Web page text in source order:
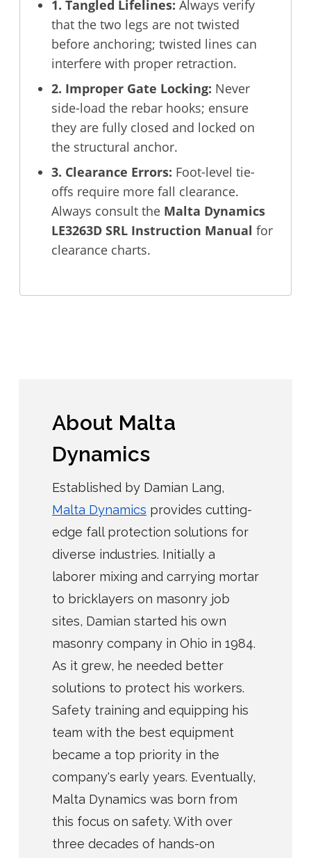
1. Tangled Lifelines: Always verify
that the two legs are not twisted
before anchoring; twisted lines can
interfere with proper retraction.
2. Improper Gate Locking: Never
side-load the rebar hooks; ensure
they are fully closed and locked on
the structural anchor.
3. Clearance Errors: Foot-level tie-
offs require more fall clearance.
Always consult the Malta Dynamics
LE3263D SRL Instruction Manual for
clearance charts.
About Malta
Dynamics
Established by Damian Lang,
Malta Dynamics provides cutting-
edge fall protection solutions for
diverse industries. Initially a
laborer mixing and carrying mortar
to bricklayers on masonry job
sites, Damian started his own
masonry company in Ohio in 1984.
As it grew, he needed better
solutions to protect his workers.
Safety training and equipping his
team with the best equipment
became a top priority in the
company's early years. Eventually,
Malta Dynamics was born from
this focus on safety. With over
three decades of hands-on